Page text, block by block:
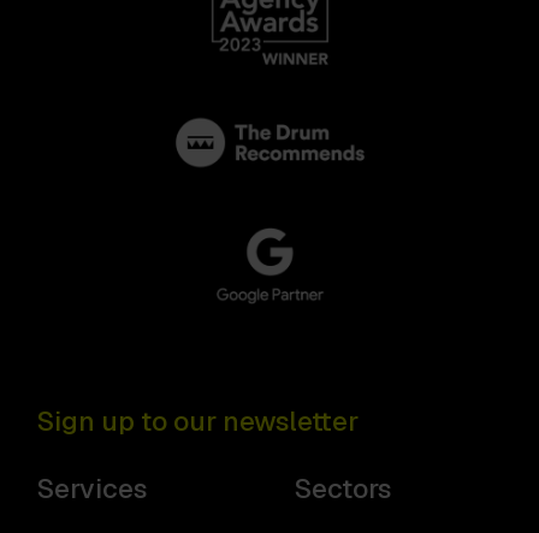
Sign up to our newsletter
Services
Sectors